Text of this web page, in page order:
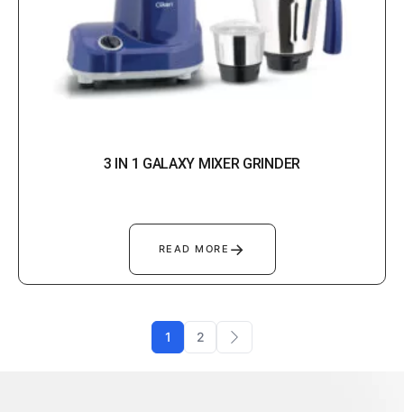
3 IN 1 GALAXY MIXER GRINDER
READ MORE →
1 2